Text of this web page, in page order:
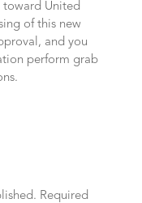
toward United
of this new
and you
perform grab
Required